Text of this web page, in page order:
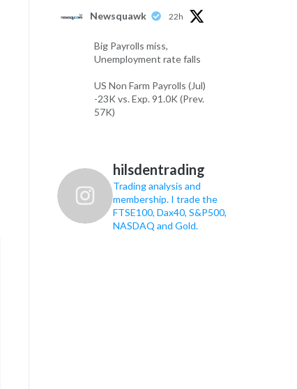
Newsquawk 22h
Big Payrolls miss,
Unemployment rate falls
US Non Farm Payrolls (Jul)
-23K vs. Exp. 91.0K (Prev.
57K)
4.2%)
See the rest on the
Newsquawk website!
9 16 X
hilsdentrading
Trading analysis and
membership. I trade the
FTSE100, Dax40, S&P500,
NASDAQ and Gold.